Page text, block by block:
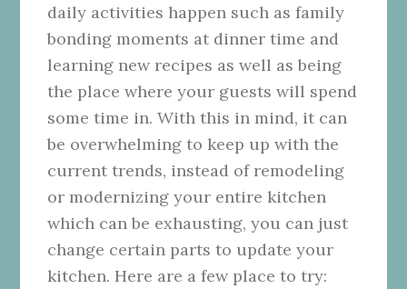
daily activities happen such as family
bonding moments at dinner time and
learning new recipes as well as being
the place where your guests will spend
some time in. With this in mind, it can
be overwhelming to keep up with the
current trends, instead of remodeling
or modernizing your entire kitchen
which can be exhausting, you can just
change certain parts to update your
kitchen. Here are a few place to try: